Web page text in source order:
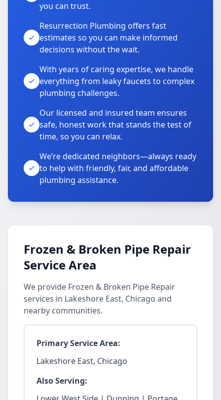
you can trust.
Resurrection Plumbing offers fast
estimates so you can make informed
decisions without the wait.
With years of caring expertise, we handle
everything from leaky faucets to complex
plumbing challenges.
Our licensed and insured team ensures
safe, honest work that stands the test of
time, so you can relax.
We’re dedicated neighbors—always ready
to help with friendly, fair, and affordable
plumbing assistance.
Frozen & Broken Pipe Repair
Service Area
We provide Frozen & Broken Pipe Repair
services in Lakeshore East, Chicago and
nearby communities.
Primary Service Area:
Lakeshore East, Chicago
Also Serving: